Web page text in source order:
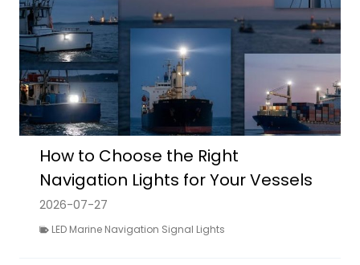
How to Choose the Right
Navigation Lights for Your Vessels
2026-07-27
LED Marine Navigation Signal Lights